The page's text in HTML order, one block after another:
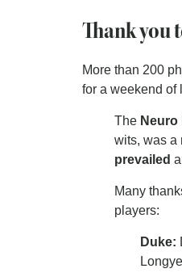
Thank you
More than 200
for a weekend of
The Neuro
wits, was a
prevailed
Many
players:
Duke: